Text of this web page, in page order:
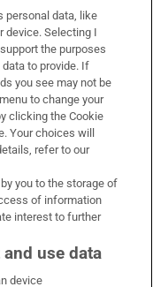
personal data, like
device. Selecting I
the purposes
to provide. If
you see may not be
to change your
clicking the Cookie
Your choices will
refer to our
you to the storage of
of information
interest to further
use data
device